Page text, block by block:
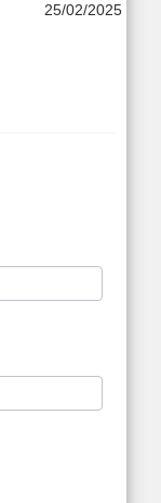
25/02/2025